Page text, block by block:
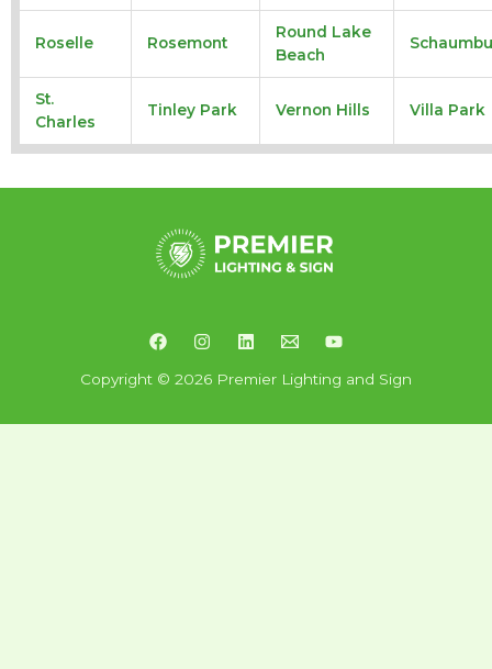
Roselle Rosemont
Round Lake
Beach
St.
Charles
Tinley Park Vernon Hills Villa Park
Copyright © 2026 Premier Lighting and Sign